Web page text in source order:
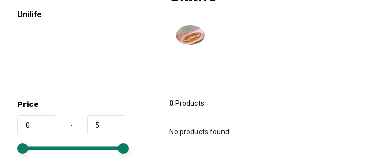
Unilife
Price
-
0Products
No products found...